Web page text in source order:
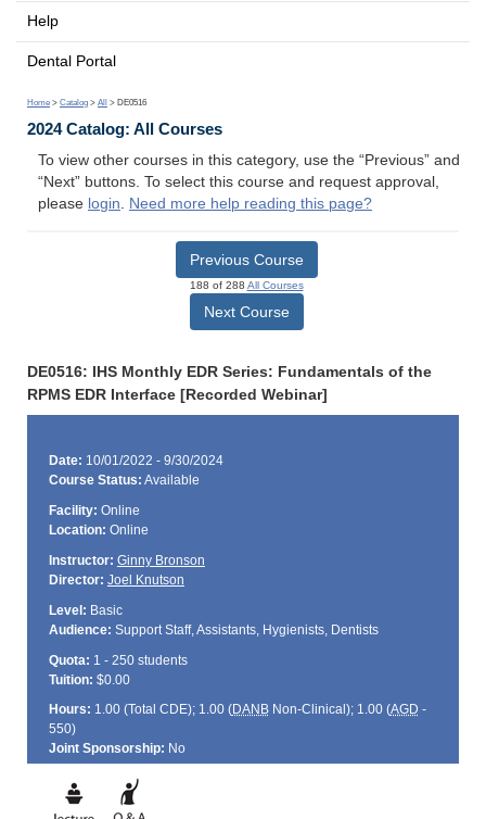
Help
Dental Portal
Home > Catalog > All > DE0516
2024 Catalog: All Courses
To view other courses in this category, use the “Previous” and
“Next” buttons. To select this course and request approval,
please login. Need more help reading this page?
Previous Course
188 of 288 All Courses
Next Course
DE0516: IHS Monthly EDR Series: Fundamentals of the
RPMS EDR Interface [Recorded Webinar]
Date: 10/01/2022 - 9/30/2024
Course Status: Available
Facility: Online
Location: Online
Instructor: Ginny Bronson
Director: Joel Knutson
Level: Basic
Audience: Support Staff, Assistants, Hygienists, Dentists
Quota: 1 - 250 students
Tuition: $0.00
Hours: 1.00 (Total CDE); 1.00 (DANBNon-Clinical); 1.00 (AGD -
550)
Joint Sponsorship: No